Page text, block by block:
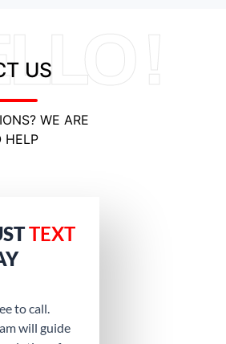
!
US
WE ARE
HELP
TEXT
to call.
will guide